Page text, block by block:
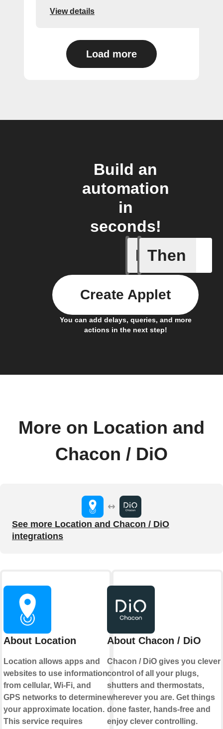
View details
Load more
Build an
automation
in
seconds!
If
Plug
Then
You can add delays, queries, and more
actions in the next step!
Create Applet
More on Location and
Chacon / DiO
See more Location and Chacon / DiO
integrations
About Location
Location allows apps and
websites to use information
from cellular, Wi-Fi, and
GPS networks to determine
your approximate location.
This service requires
About Chacon / DiO
Chacon / DiO gives you clever
control of all your plugs,
shutters and thermostats,
wherever you are. Get things
done faster, hands-free and
enjoy clever controlling.